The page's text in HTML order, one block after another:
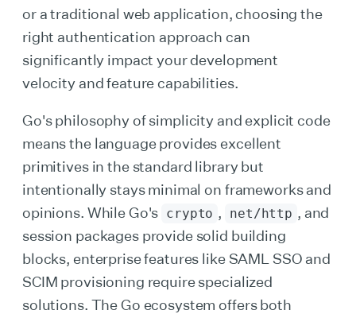
or a traditional web application, choosing the
right authentication approach can
significantly impact your development
velocity and feature capabilities.
Go's philosophy of simplicity and explicit code
means the language provides excellent
primitives in the standard library but
intentionally stays minimal on frameworks and
opinions. While Go's crypto , net/http , and
session packages provide solid building
blocks, enterprise features like SAML SSO and
SCIM provisioning require specialized
solutions. The Go ecosystem offers both